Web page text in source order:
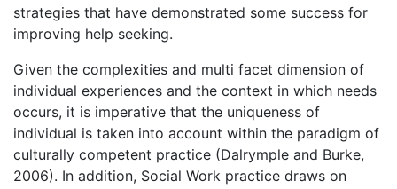
strategies that have demonstrated some success for
improving help seeking.
Given the complexities and multi facet dimension of
individual experiences and the context in which needs
occurs, it is imperative that the uniqueness of
individual is taken into account within the paradigm of
culturally competent practice (Dalrymple and Burke,
2006). In addition, Social Work practice draws on